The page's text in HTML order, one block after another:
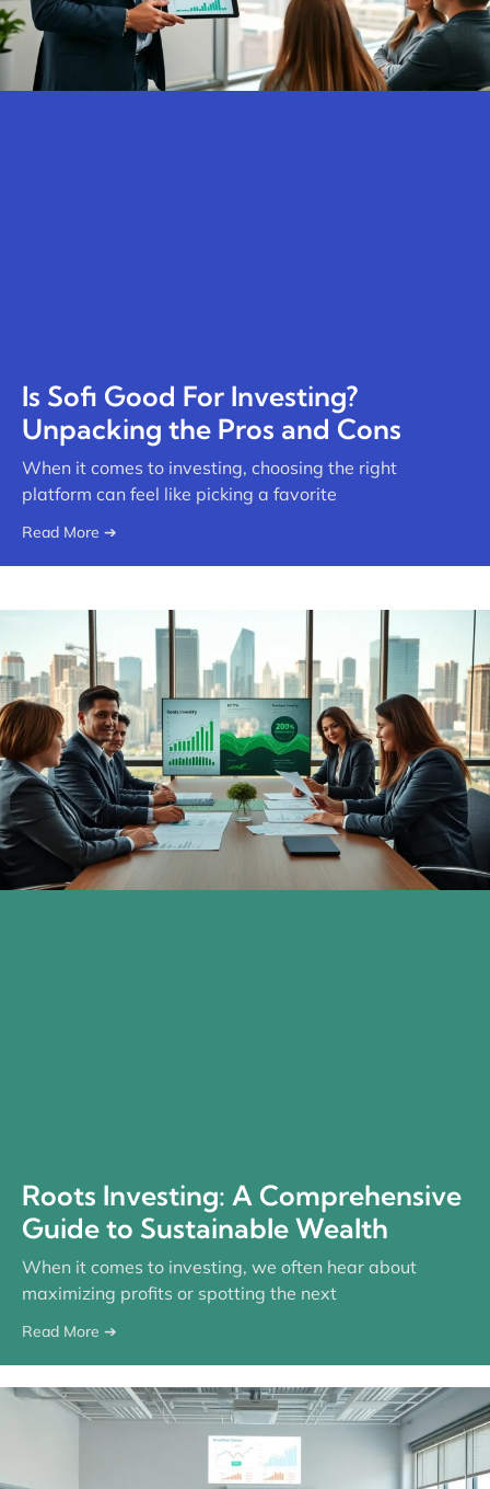
Is Sofi Good For Investing?
Unpacking the Pros and Cons
When it comes to investing, choosing the right
platform can feel like picking a favorite
Read More ➔
Roots Investing: A Comprehensive
Guide to Sustainable Wealth
When it comes to investing, we often hear about
maximizing profits or spotting the next
Read More ➔